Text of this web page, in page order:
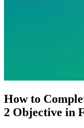
How to
2 Objective in